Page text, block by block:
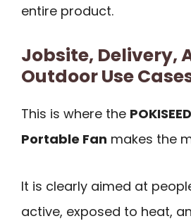
entire product.
Jobsite, Delivery,
Outdoor Use
This is where the
Portable Fan makes the
It is clearly aimed at
active, exposed to heat,